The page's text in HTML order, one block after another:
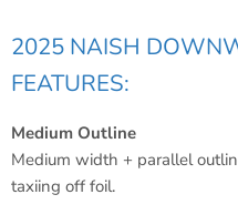
2025 NAISH
FEATURES:
Medium Outline
Medium width + parallel
taxiing off foil.